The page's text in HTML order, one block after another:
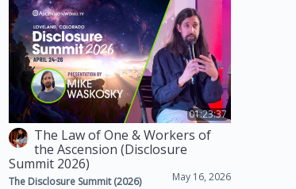
01:23:37
The Law of One & Workers of
the Ascension (Disclosure
Summit 2026)
May 16, 2026
The Disclosure Summit (2026)